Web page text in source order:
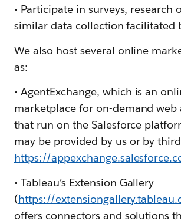
• Participate in surveys, research
similar data collection facilitated
We also host several online
as:
• AgentExchange, which is an
marketplace for on-demand web
that run on the Salesforce
may be provided by us or by
https://
• Tableau’s Extension Gallery
(https://
offers connectors and solutions